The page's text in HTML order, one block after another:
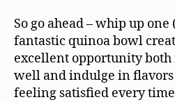
So go ahead – whip up
fantastic quinoa bowl
excellent opportunity
well and indulge in
feeling satisfied every